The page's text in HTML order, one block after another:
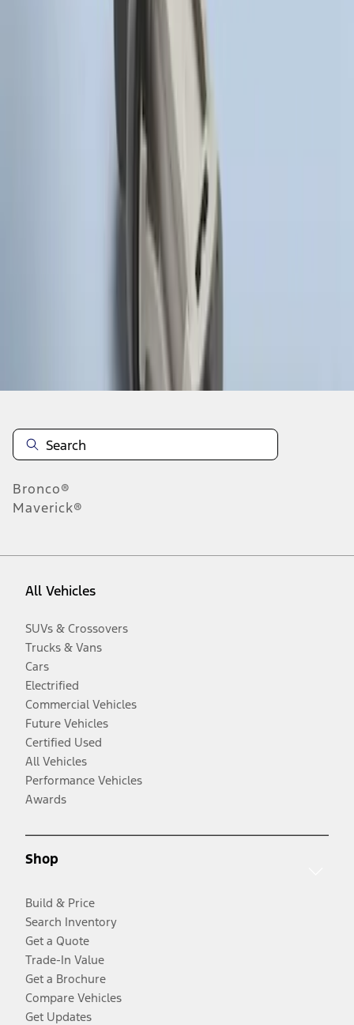
Super Duty 2017-2022 Remote Start
Bronco®
Maverick®
All Vehicles
SUVs & Crossovers
Trucks & Vans
Cars
Electrified
Commercial Vehicles
Future Vehicles
Certified Used
All Vehicles
Performance Vehicles
Awards
Shop
Build & Price
Search Inventory
Get a Quote
Trade-In Value
Get a Brochure
Compare Vehicles
Get Updates